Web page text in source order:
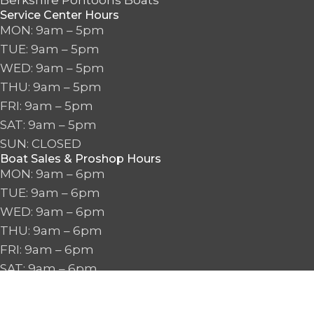
Service Center Hours
MON: 9am – 5pm
TUE: 9am – 5pm
WED: 9am – 5pm
THU: 9am – 5pm
FRI: 9am – 5pm
SAT: 9am – 5pm
SUN: CLOSED
Boat Sales & Proshop Hours
MON: 9am – 6pm
TUE: 9am – 6pm
WED: 9am – 6pm
THU: 9am – 6pm
FRI: 9am – 6pm
SAT: 9am – 6pm